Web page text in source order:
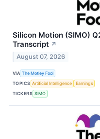
Silicon Motion (SIMO)
Transcript ↗
August 07, 2026
VIA The Motley Fool
TOPICS Artificial Intelligence
Earnings
TICKERS SIMO